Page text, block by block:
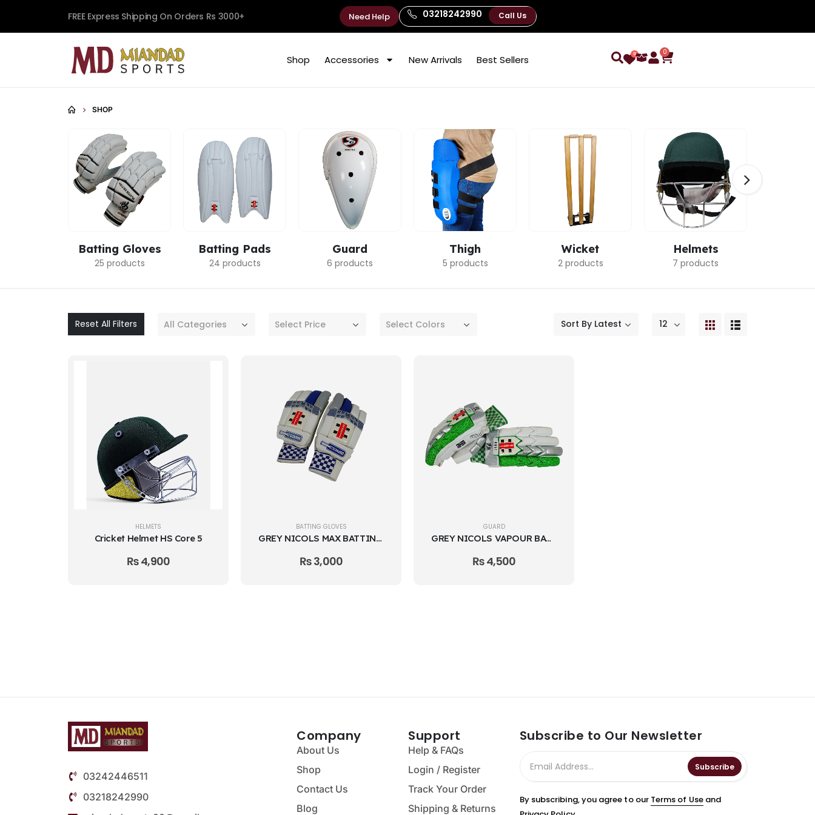
FREE Express Shipping On Orders Rs 3000+ Need Help 03218242990 Call Us
Shop Accessories New Arrivals Best Sellers 0 0
SHOP
Batting Gloves
25 products
Batting Pads
24 products
Guard
6 products
Thigh
5 products
Wicket
2 products
Helmets
7 products
Reset All Filters All Categories Select Price Select Colors
HELMETS
Cricket Helmet HS Core 5
₨4,900
BATTING GLOVES
GREY NICOLS MAX BATTING GLOVES
₨3,000
GUARD
GREY NICOLS VAPOUR BATTING GLOVES
₨4,500
03242446511
03218242990
Company
About Us
Shop
Contact Us
Blog
Support
Help & FAQs
Login / Register
Track Your Order
Shipping & Returns
Subscribe to Our Newsletter
Subscribe
By subscribing, you agree to our Terms of Useand